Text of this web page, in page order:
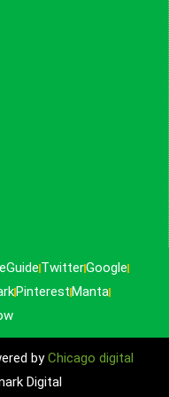
TwitterGoogle
Pinterest Manta
byChicago digital
Digital